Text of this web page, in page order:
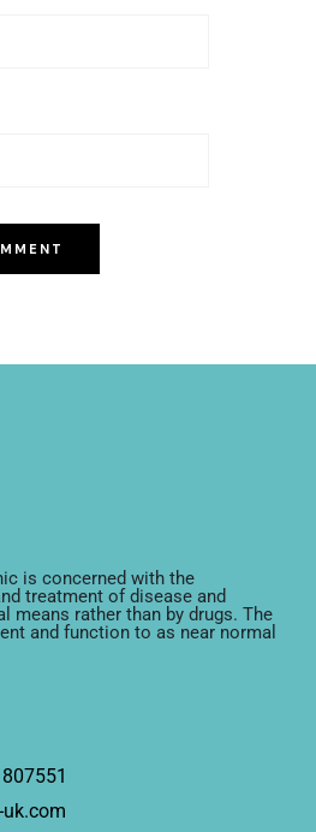
is concerned with the
treatment of disease and
means rather than by drugs. The
and function to as near normal